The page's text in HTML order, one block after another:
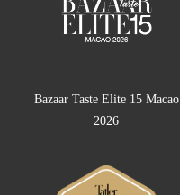
Bazaar Taste Elite 15 Macao
2026